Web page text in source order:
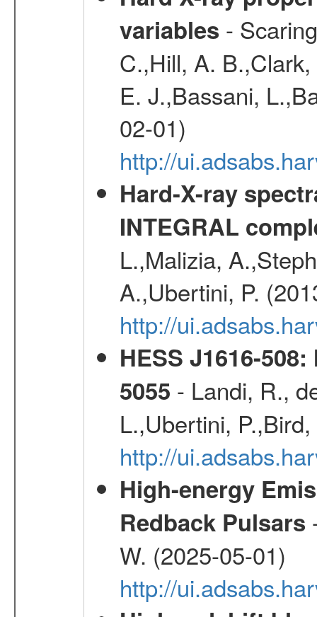
variables -
C.,Hill, A.
E. J.,Bassani,
02-01)
http://
Hard-X-ray
INTEGRAL
L.,Malizia,
A.,Ubertini, P.
http://
HESS J1616-
5055 - Landi, R.,
L.,Ubertini,
http://
High-energy
Redback Pulsars
W. (2025-05-01)
http://